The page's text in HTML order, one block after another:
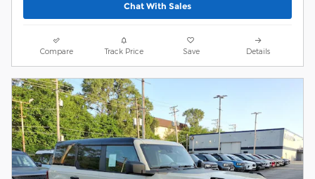
Chat With Sales
Compare Track Price Save Details